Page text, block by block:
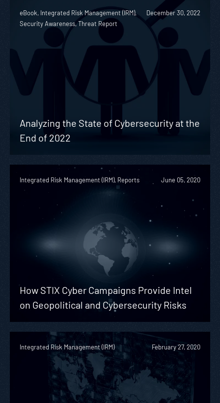
eBook, Integrated Risk Management (IRM),
Security Awareness, Threat Report
December 30, 2022
Analyzing the State of Cybersecurity at the
End of 2022
Integrated Risk Management (IRM), Reports June 05, 2020
How STIX Cyber Campaigns Provide Intel
on Geopolitical and Cybersecurity Risks
Integrated Risk Management (IRM) February 27, 2020